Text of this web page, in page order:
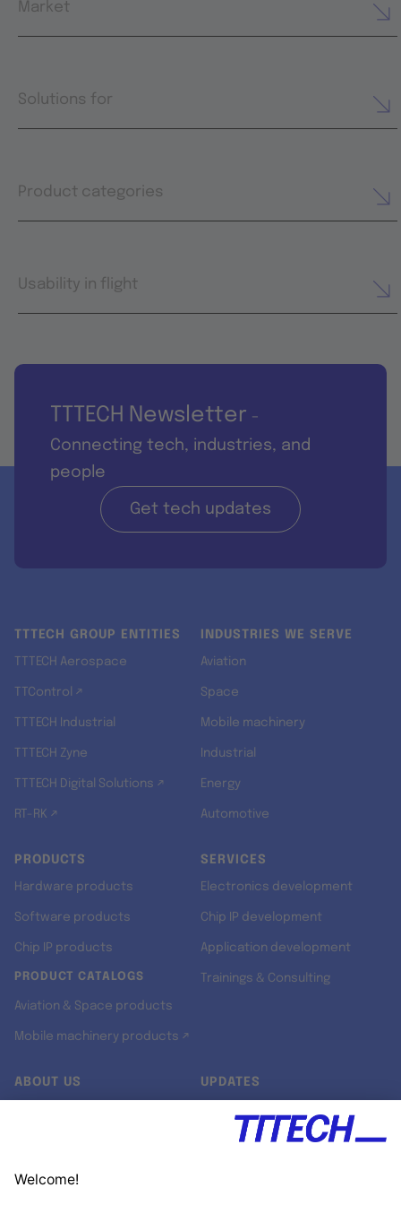
Market
Solutions for
Product categories
Usability in flight
TTTECH Newsletter -
Connecting tech, industries, and
people
Get tech updates
TTTECH GROUP ENTITIES
TTTECH Aerospace
TTControl ↗
TTTECH Industrial
TTTECH Zyne
TTTECH Digital Solutions ↗
RT-RK ↗
INDUSTRIES WE SERVE
Aviation
Space
Mobile machinery
Industrial
Energy
Automotive
PRODUCTS
Hardware products
Software products
Chip IP products
PRODUCT CATALOGS
Aviation & Space products
Mobile machinery products ↗
SERVICES
Electronics development
Chip IP development
Application development
Trainings & Consulting
ABOUT US UPDATES